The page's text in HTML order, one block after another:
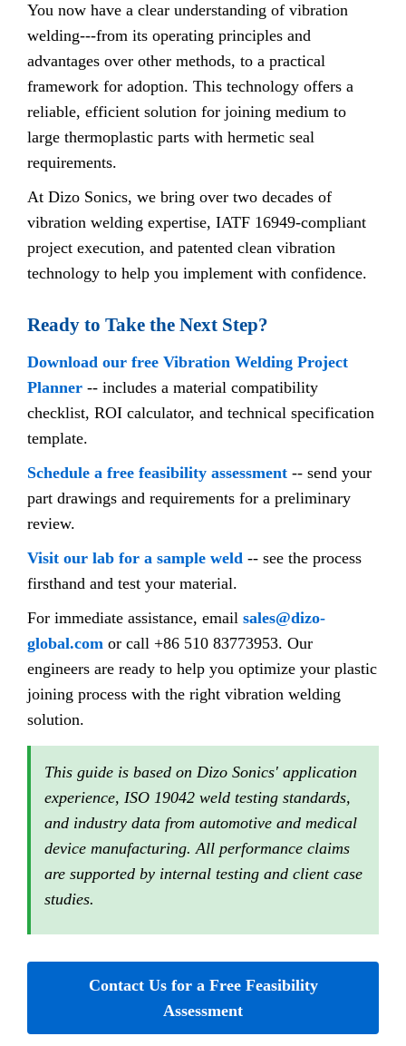
You now have a clear understanding of vibration
welding---from its operating principles and
advantages over other methods, to a practical
framework for adoption. This technology offers a
reliable, efficient solution for joining medium to
large thermoplastic parts with hermetic seal
requirements.
At Dizo Sonics, we bring over two decades of
vibration welding expertise, IATF 16949-compliant
project execution, and patented clean vibration
technology to help you implement with confidence.
Ready to Take the Next Step?
Download our free Vibration Welding Project
Planner -- includes a material compatibility
checklist, ROI calculator, and technical specification
template.
Schedule a free feasibility assessment -- send your
part drawings and requirements for a preliminary
review.
Visit our lab for a sample weld -- see the process
firsthand and test your material.
For immediate assistance, email sales@dizo-
global.com or call +86 510 83773953. Our
engineers are ready to help you optimize your plastic
joining process with the right vibration welding
solution.
This guide is based on Dizo Sonics' application
experience, ISO 19042 weld testing standards,
and industry data from automotive and medical
device manufacturing. All performance claims
are supported by internal testing and client case
studies.
Contact Us for a Free Feasibility
Assessment